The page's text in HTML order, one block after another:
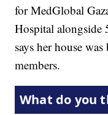
for MedGlobal
Hospital alongside
says her house
members.